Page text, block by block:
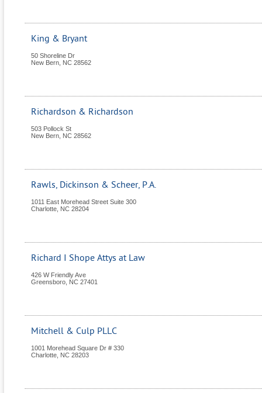
King & Bryant
50 Shoreline Dr
New Bern NC 28562
Richardson & Richardson
503 Pollock St
New Bern NC 28562
Rawls, Dickinson & Scheer, P.A.
1011 East Morehead Street Suite 300
Charlotte NC 28204
Richard I Shope Attys at Law
426 W Friendly Ave
Greensboro NC 27401
Mitchell & Culp PLLC
1001 Morehead Square Dr # 330
Charlotte NC 28203